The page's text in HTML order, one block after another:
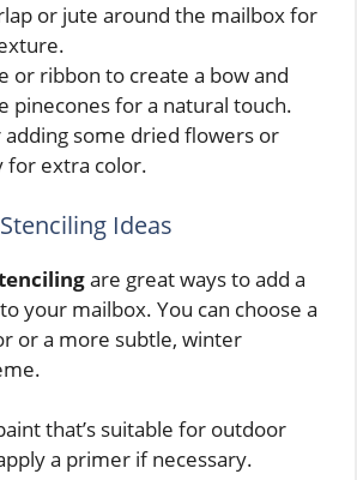
or jute around the mailbox for
or ribbon to create a bow and
pinecones for a natural touch.
adding some dried flowers or
for extra color.
Ideas
are great ways to add a
your mailbox. You can choose a
or a more subtle, winter
that’s suitable for outdoor
a primer if necessary.